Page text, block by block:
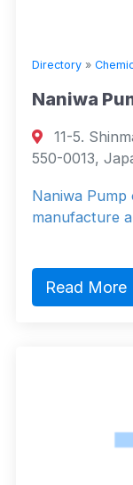
Directory »
Naniwa
11-5.
550-0013,
Naniwa Pump
manufacture
Read More